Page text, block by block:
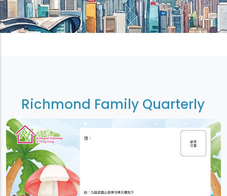
Richmond Family Quarterly